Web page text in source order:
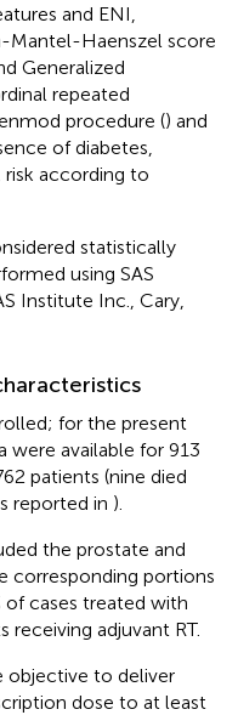
and ENI,
Mantel-Haenszel score
Generalized
repeated
procedure () and
of diabetes,
according to
statistically
using SAS
Institute Inc., Cary,
for the present
available for 913
patients (nine died
reported in ).
the prostate and
corresponding portions
of cases treated with
receiving adjuvant RT.
objective to deliver
dose to at least